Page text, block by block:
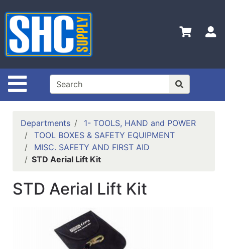
Site Navigation
Shop
Departments
Advanced
Search
Home
Policies
Departments
1- TOOLS, HAND and POWER
TOOL BOXES & SAFETY EQUIPMENT
MISC. SAFETY AND FIRST AID
STD Aerial Lift Kit
STD Aerial Lift Kit